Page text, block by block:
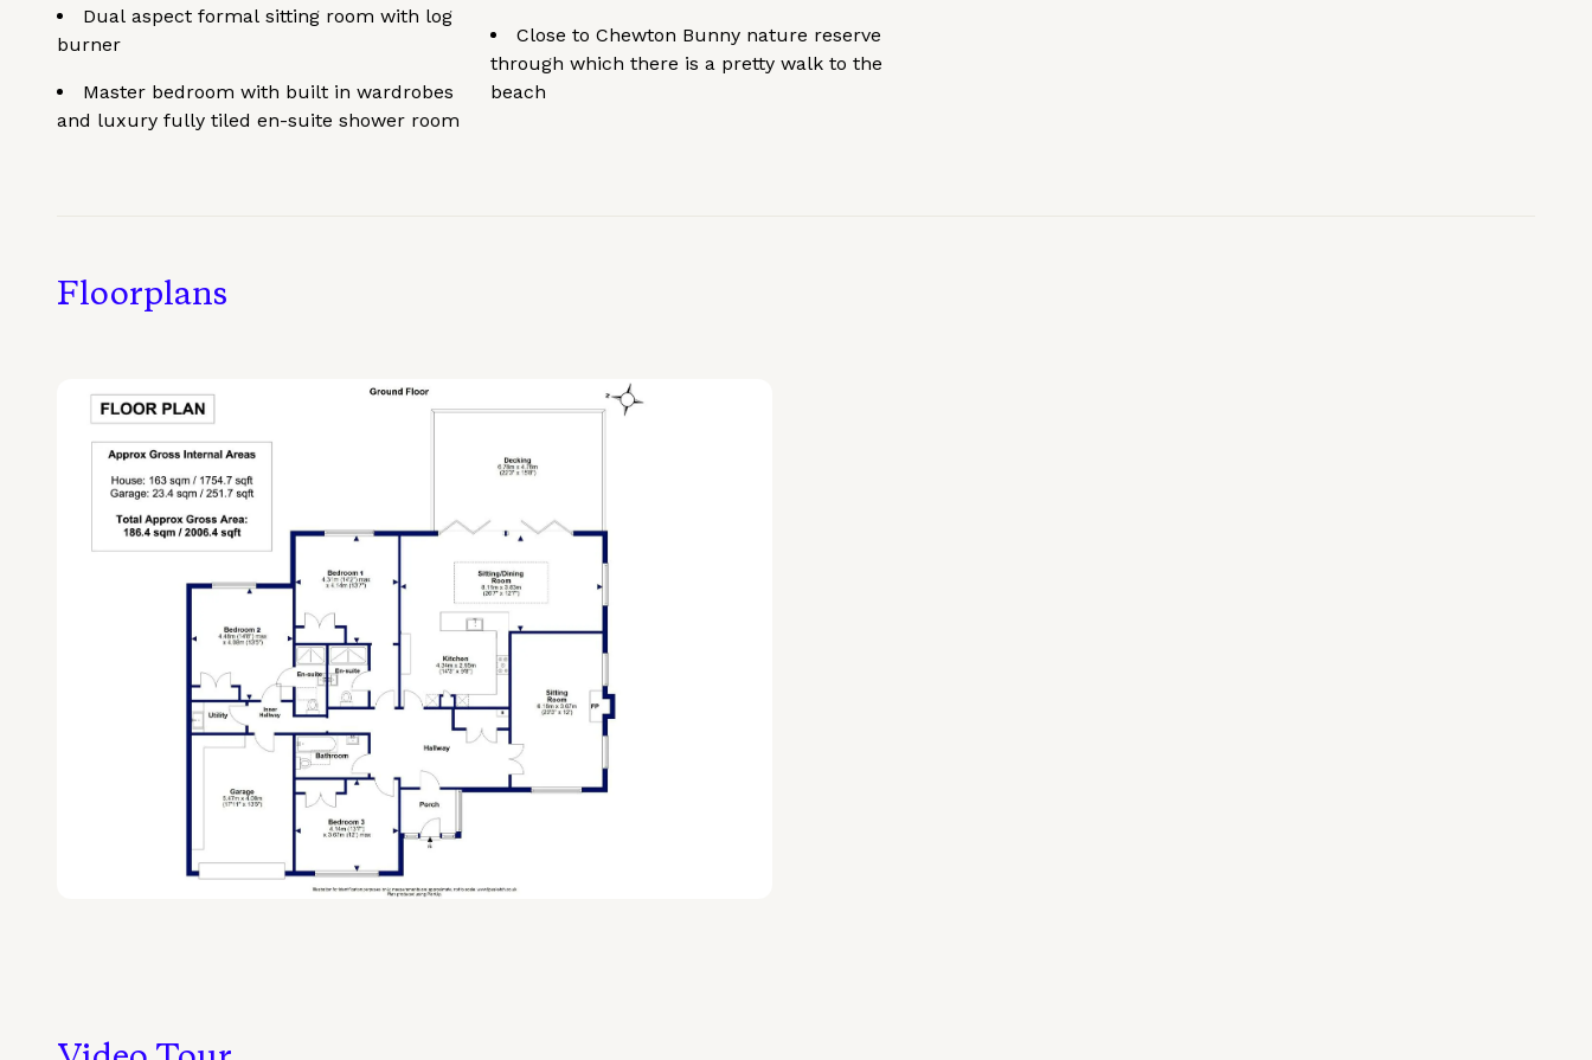
Dual aspect formal sitting room with log
burner
Master bedroom with built in wardrobes
and luxury fully tiled en-suite shower room
Close to Chewton Bunny nature reserve
through which there is a pretty walk to the
beach
Floorplans